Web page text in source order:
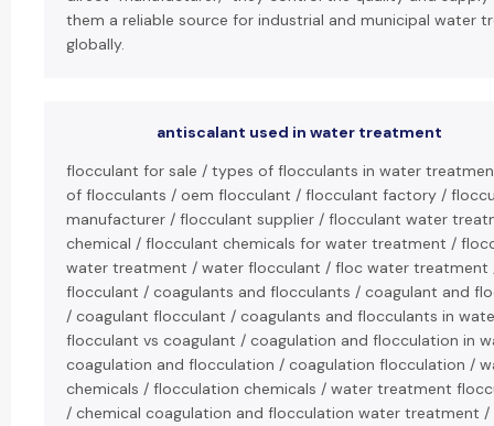
them a reliable source for industrial and municipal water
globally.
antiscalant used in water treatment
flocculant for sale / types of flocculants in water
of flocculants / oem flocculant / flocculant factory /
manufacturer / flocculant supplier / flocculant water
chemical / flocculant chemicals for water treatment /
water treatment / water flocculant / floc water treatment
flocculant / coagulants and flocculants / coagulant and
/ coagulant flocculant / coagulants and flocculants in
flocculant vs coagulant / coagulation and flocculation in
coagulation and flocculation / coagulation flocculation /
chemicals / flocculation chemicals / water treatment
/ chemical coagulation and flocculation water treatment